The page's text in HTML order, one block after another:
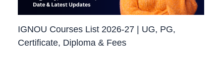
IGNOU Courses List 2026-27 | UG, PG,
Certificate, Diploma & Fees